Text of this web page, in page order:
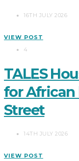
16TH JULY 2026
VIEW POST
4
TALES
for African
Street
14TH JULY 2026
VIEW POST